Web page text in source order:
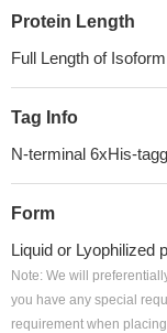
Protein Length
Full Length of
Tag Info
N-terminal 6xHis-
Form
Liquid or Lyophilized
Note: We will
you have any special
requirement when